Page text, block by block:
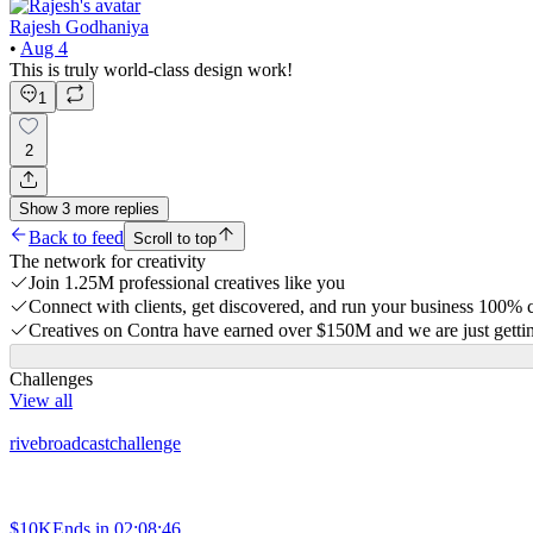
Rajesh Godhaniya
• Aug 4
This is truly world-class design work!
1
2
Show 3 more replies
Back to feed Scroll to top
The network for creativity
Join 1.25M professional creatives like you
Connect with clients, get discovered, and run your business 100%
Creatives on Contra have earned over $150M and we are just
Challenges
View all
rivebroadcastchallenge
$10KEnds in 02:08:46